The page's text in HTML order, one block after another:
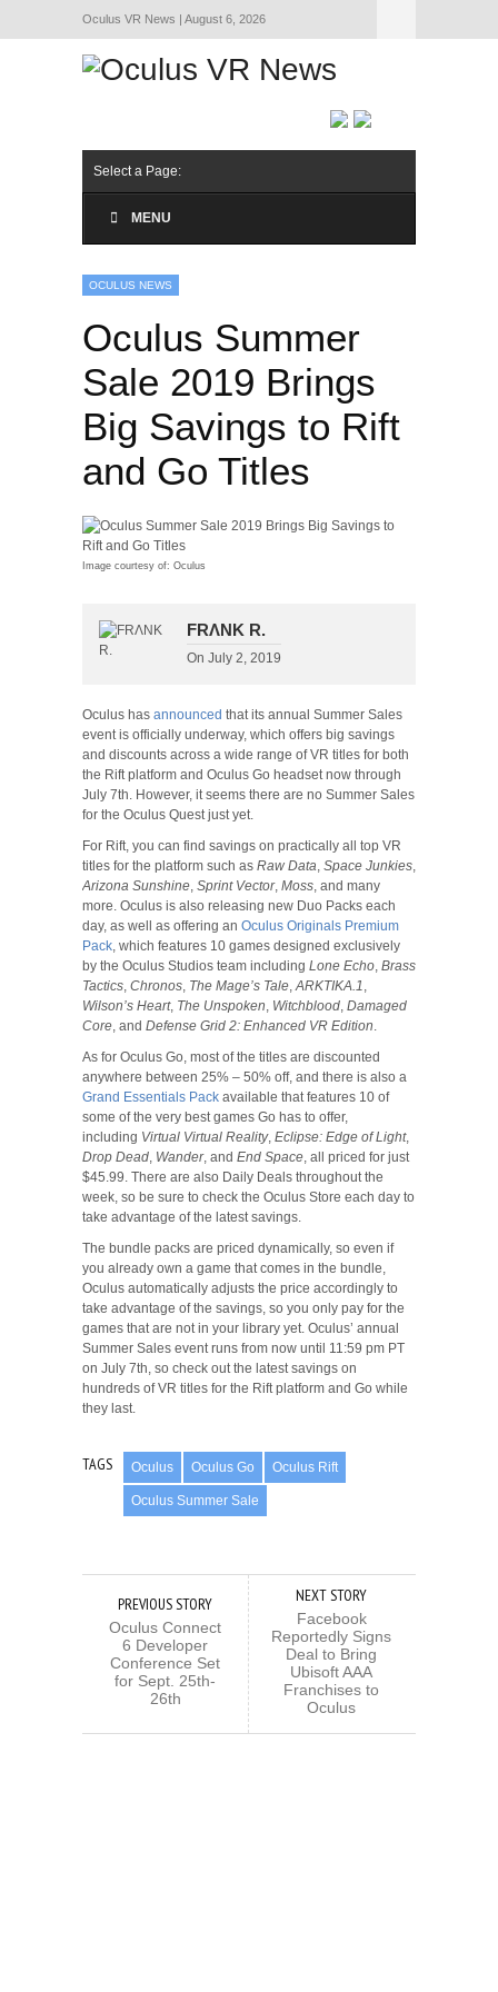
Oculus VR News | August 6, 2026
Select a Page:
MENU
OCULUS NEWS
Oculus Summer
Sale 2019 Brings
Big Savings to Rift
and Go Titles
Image courtesy of: Oculus
FRΛNK R.
On July 2, 2019
Oculus has announced that its annual Summer Sales
event is officially underway, which offers big savings
and discounts across a wide range of VR titles for both
the Rift platform and Oculus Go headset now through
July 7th. However, it seems there are no Summer Sales
for the Oculus Quest just yet.
For Rift, you can find savings on practically all top VR
titles for the platform such as Raw Data Space Junkies
Arizona Sunshine Sprint Vector, Moss , and many
more. Oculus is also releasing new Duo Packs each
day, as well as offering an Oculus Originals Premium
Pack , which features 10 games designed exclusively
by the Oculus Studios team including Lone Echo Brass
Tactics Chronos The Mage’s Tale ARKTIKA.1
Wilson’s Heart, The Unspoken Witchblood Damaged
Core , and Defense Grid 2: Enhanced VR Edition
As for Oculus Go, most of the titles are discounted
anywhere between 25% – 50% off, and there is also a
Grand Essentials Pack available that features 10 of
some of the very best games Go has to offer,
including Virtual Virtual Reality, Eclipse: Edge of Light,
Drop Dead Wander, and End Space , all priced for just
$45.99. There are also Daily Deals throughout the
week, so be sure to check the Oculus Store each day to
take advantage of the latest savings.
The bundle packs are priced dynamically, so even if
you already own a game that comes in the bundle,
Oculus automatically adjusts the price accordingly to
take advantage of the savings, so you only pay for the
games that are not in your library yet. Oculus’ annual
Summer Sales event runs from now until 11:59 pm PT
on July 7th, so check out the latest savings on
hundreds of VR titles for the Rift platform and Go while
they last.
TAGS Oculus Oculus Go Oculus Rift
Oculus Summer Sale
PREVIOUS STORY
Oculus Connect
6 Developer
Conference Set
for Sept. 25th-
26th
NEXT STORY
Facebook
Reportedly Signs
Deal to Bring
Ubisoft AAA
Franchises to
Oculus